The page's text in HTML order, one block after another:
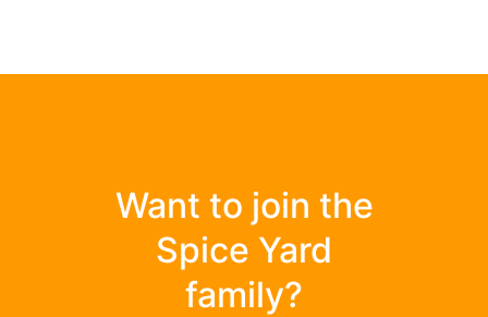
Want to join the
Spice Yard
family?